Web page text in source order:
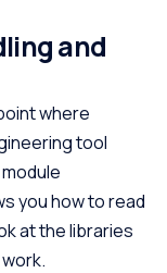
and
where
tool
you how to read
at the libraries